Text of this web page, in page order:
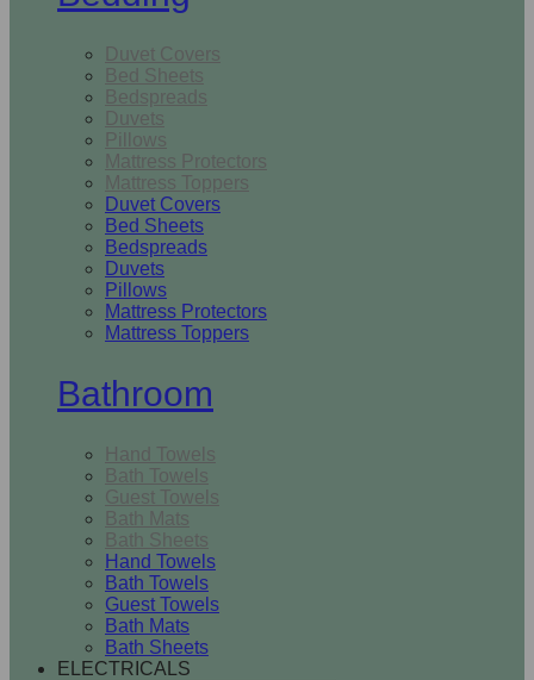
Duvet Covers
Bed Sheets
Bedspreads
Duvets
Pillows
Mattress Protectors
Mattress Toppers
Duvet Covers
Bed Sheets
Bedspreads
Duvets
Pillows
Mattress Protectors
Mattress Toppers
Bathroom
Hand Towels
Bath Towels
Guest Towels
Bath Mats
Bath Sheets
Hand Towels
Bath Towels
Guest Towels
Bath Mats
Bath Sheets
ELECTRICALS